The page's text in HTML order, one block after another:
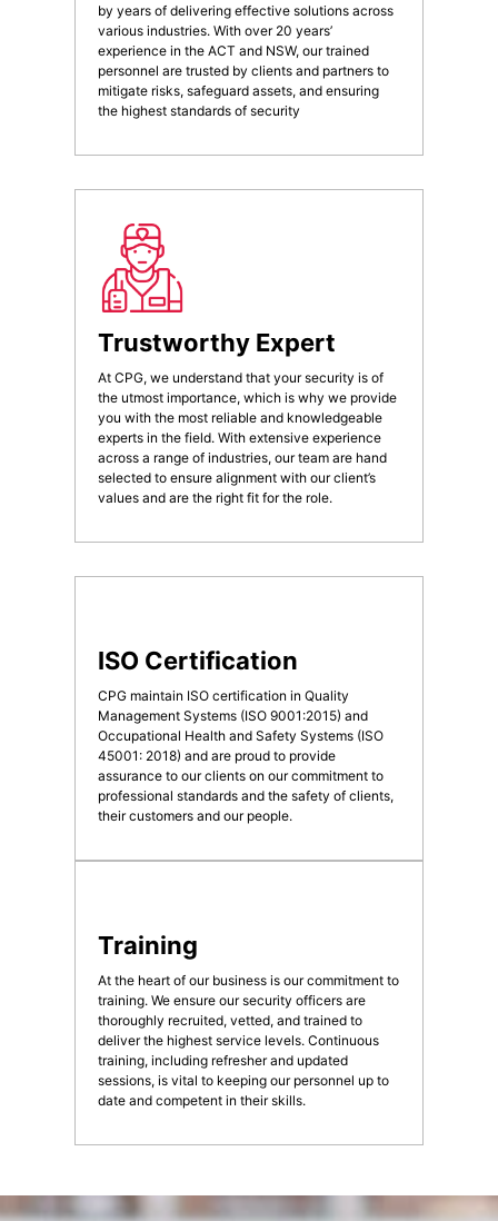
by years of delivering effective solutions across
various industries. With over 20 years’
experience in the ACT and NSW, our trained
personnel are trusted by clients and partners to
mitigate risks, safeguard assets, and ensuring
the highest standards of security
Trustworthy Expert
At CPG, we understand that your security is of
the utmost importance, which is why we provide
you with the most reliable and knowledgeable
experts in the field. With extensive experience
across a range of industries, our team are hand
selected to ensure alignment with our client’s
values and are the right fit for the role.
ISO Certification
CPG maintain ISO certification in Quality
Management Systems (ISO 9001:2015) and
Occupational Health and Safety Systems (ISO
45001: 2018) and are proud to provide
assurance to our clients on our commitment to
professional standards and the safety of clients,
their customers and our people.
Training
At the heart of our business is our commitment to
training. We ensure our security officers are
thoroughly recruited, vetted, and trained to
deliver the highest service levels. Continuous
training, including refresher and updated
sessions, is vital to keeping our personnel up to
date and competent in their skills.